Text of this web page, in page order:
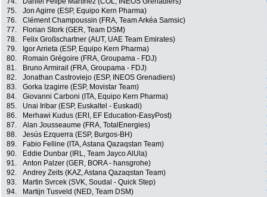
75.
Jon Agirre (ESP, Equipo Kern Pharma)
76.
Clément Champoussin (FRA, Team Arkéa Samsic)
77.
Florian Stork (GER, Team DSM)
78.
Felix Großschartner (AUT, UAE Team Emirates)
79.
Igor Arrieta (ESP, Equipo Kern Pharma)
80.
Romain Grégoire (FRA, Groupama - FDJ)
81.
Bruno Armirail (FRA, Groupama - FDJ)
82.
Jonathan Castroviejo (ESP, INEOS Grenadiers)
83.
Gorka Izagirre (ESP, Movistar Team)
84.
Giovanni Carboni (ITA, Equipo Kern Pharma)
85.
Unai Iribar (ESP, Euskaltel - Euskadi)
86.
Merhawi Kudus (ERI, EF Education-EasyPost)
87.
Alan Jousseaume (FRA, TotalEnergies)
88.
Jesús Ezquerra (ESP, Burgos-BH)
89.
Fabio Felline (ITA, Astana Qazaqstan Team)
90.
Eddie Dunbar (IRL, Team Jayco AlUla)
91.
Anton Palzer (GER, BORA - hansgrohe)
92.
Andrey Zeits (KAZ, Astana Qazaqstan Team)
93.
Martin Svrcek (SVK, Soudal - Quick Step)
94.
Martijn Tusveld (NED, Team DSM)